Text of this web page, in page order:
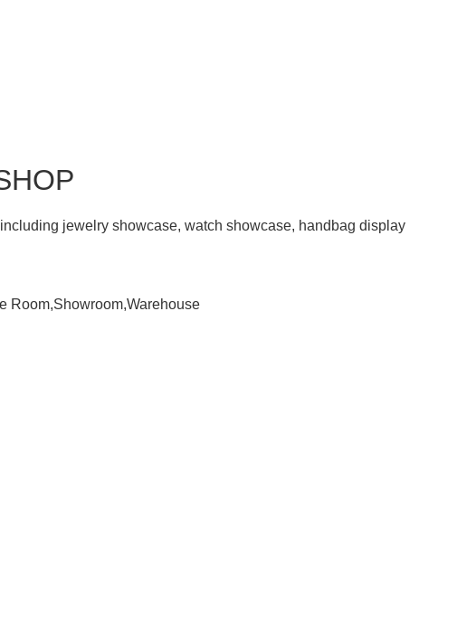
jewelry showcase, watch showcase, handbag display
Room,Showroom,Warehouse